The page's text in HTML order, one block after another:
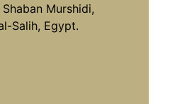
Murshidi,
Salih, Egypt.